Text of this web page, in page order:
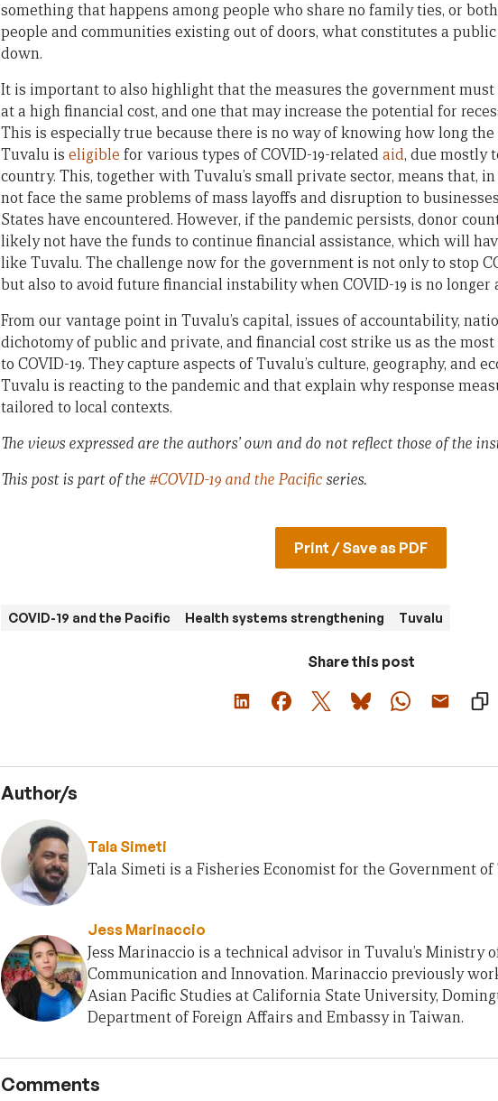
something that happens among people who share no family ties, or
people and communities existing out of doors, what constitutes a
down.
It is important to also highlight that the measures the government must
at a high financial cost, and one that may increase the potential for
This is especially true because there is no way of knowing how long
Tuvalu is eligible for various types of COVID-19-relatedaid, due mostly
country. This, together with Tuvalu’s small private sector, means that,
not face the same problems of mass layoffs and disruption to
States have encountered. However, if the pandemic persists, donor
likely not have the funds to continue financial assistance, which will
like Tuvalu. The challenge now for the government is not only to stop
but also to avoid future financial instability when COVID-19 is no longer
From our vantage point in Tuvalu’s capital, issues of accountability,
dichotomy of public and private, and financial cost strike us as the
to COVID-19. They capture aspects of Tuvalu’s culture, geography, and
Tuvalu is reacting to the pandemic and that explain why response
tailored to local contexts.
The views expressed are the authors’ own and do not reflect those of the
This post is part of the#COVID-19 and the Pacific series.
Print / Save as PDF
COVID-19 and the Pacific Health systems strengthening Tuvalu
Share this post
Author/s
Tala Simeti
Tala Simeti is a Fisheries Economist for the Government of
Jess Marinaccio
Jess Marinaccio is a technical advisor in Tuvalu’s Ministry
Communication and Innovation. Marinaccio previously
Asian Pacific Studies at California State University,
Department of Foreign Affairs and Embassy in Taiwan.
Comments